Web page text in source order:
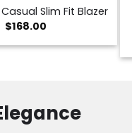
Casual Slim Fit Blazer
$168.00